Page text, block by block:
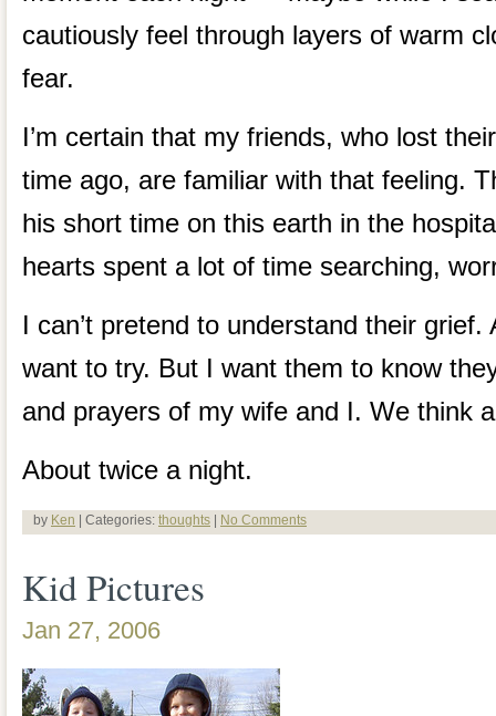
cautiously feel through layers of warm
fear.
I’m certain that my friends, who lost
time ago, are familiar with that feeling.
his short time on this earth in the
hearts spent a lot of time searching,
I can’t pretend to understand their grief.
want to try. But I want them to know
and prayers of my wife and I. We think
About twice a night.
by Ken | Categories: thoughts | No Comments
Kid Pictures
Jan 27, 2006